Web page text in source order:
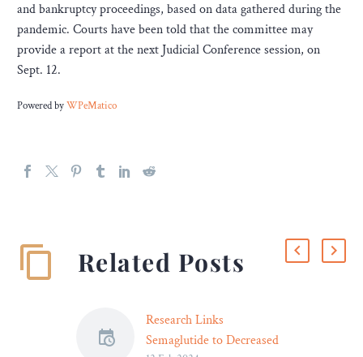
and bankruptcy proceedings, based on data gathered during the
pandemic. Courts have been told that the committee may
provide a report at the next Judicial Conference session, on
Sept. 12.
Powered byWPeMatico
Related Posts
Research Links
Semaglutide to Decreased